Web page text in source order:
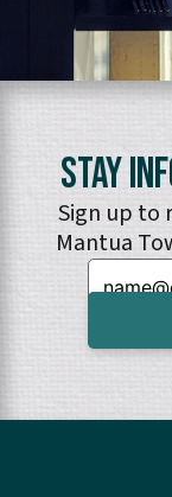
Stay
Sign up to
Mantua
Email: